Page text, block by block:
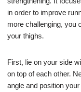
in order to improve
more challenging, you
your thighs.
First, lie on your side
on top of each other.
angle and position